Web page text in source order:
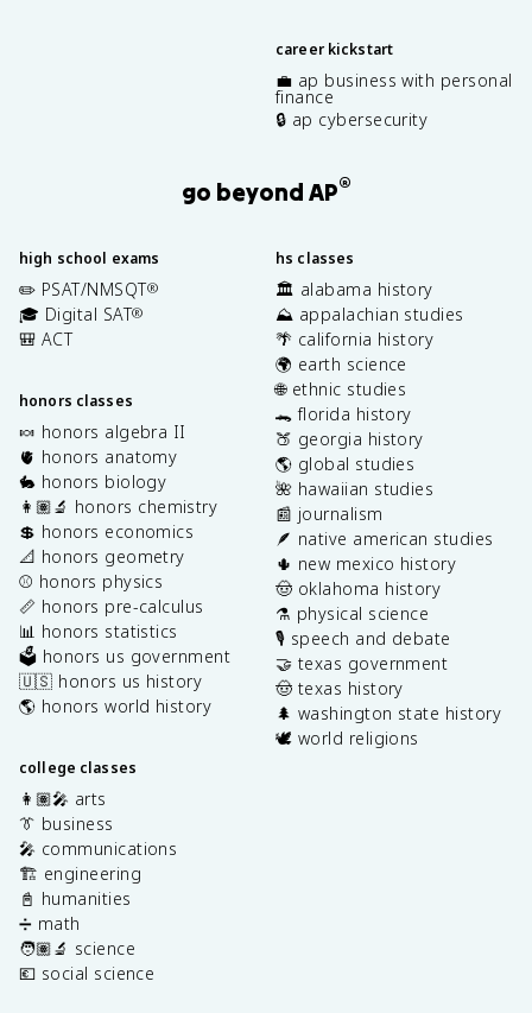
career kickstart
💼 ap business with personal
finance
🔒 ap cybersecurity
go beyond AP®
high school exams
✏️ PSAT/NMSQT®
🎓 Digital SAT®
🎒 ACT
honors classes
🍬 honors algebra II
🫀 honors anatomy
🐇 honors biology
👩🏽‍🔬 honors chemistry
💲 honors economics
📐 honors geometry
⚾️ honors physics
📏 honors pre-calculus
📊 honors statistics
🗳️ honors us government
🇺🇸 honors us history
🌎 honors world history
college classes
👩🏽‍🎤 arts
👔 business
🎤 communications
🏗️ engineering
📓 humanities
➗ math
🧑🏽‍🔬 science
💶 social science
hs classes
🏛️ alabama history
⛰️ appalachian studies
🌴 california history
🌍 earth science
🌐 ethnic studies
🐊 florida history
🍑 georgia history
🌎 global studies
🌺 hawaiian studies
📰 journalism
🪶 native american studies
🌵 new mexico history
🤠 oklahoma history
⚗️ physical science
🎙️ speech and debate
🤝 texas government
🤠 texas history
🌲 washington state history
🕊️ world religions